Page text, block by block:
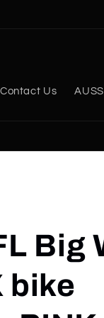
Contact Us
Big
bike